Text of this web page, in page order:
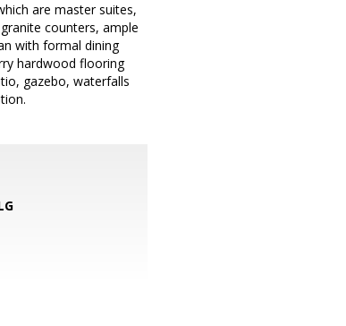
are master suites,
counters, ample
with formal dining
hardwood flooring
gazebo, waterfalls